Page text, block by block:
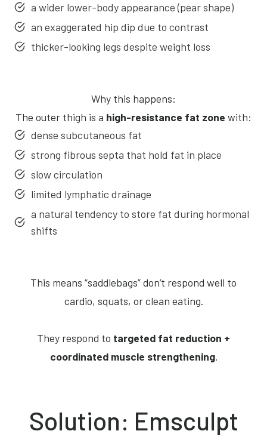
a wider lower-body appearance (pear shape)
an exaggerated hip dip due to contrast
thicker-looking legs despite weight loss
Why this happens:
The outer thigh is a high-resistance fat zone with:
dense subcutaneous fat
strong fibrous septa that hold fat in place
slow circulation
limited lymphatic drainage
a natural tendency to store fat during hormonal
shifts
This means “saddlebags” don’t respond well to
cardio, squats, or clean eating.
They respond to targeted fat reduction +
coordinated muscle strengthening.
Solution: Emsculpt